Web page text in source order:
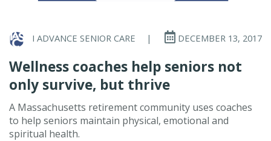
I ADVANCE SENIOR CARE | DECEMBER 13, 2017
Wellness coaches help seniors not
only survive, but thrive
A Massachusetts retirement community uses coaches
to help seniors maintain physical, emotional and
spiritual health.